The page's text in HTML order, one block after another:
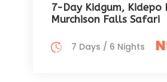
7-Day Kidgum, Kidepo
Murchison Falls Safari
7 Days / 6 Nights